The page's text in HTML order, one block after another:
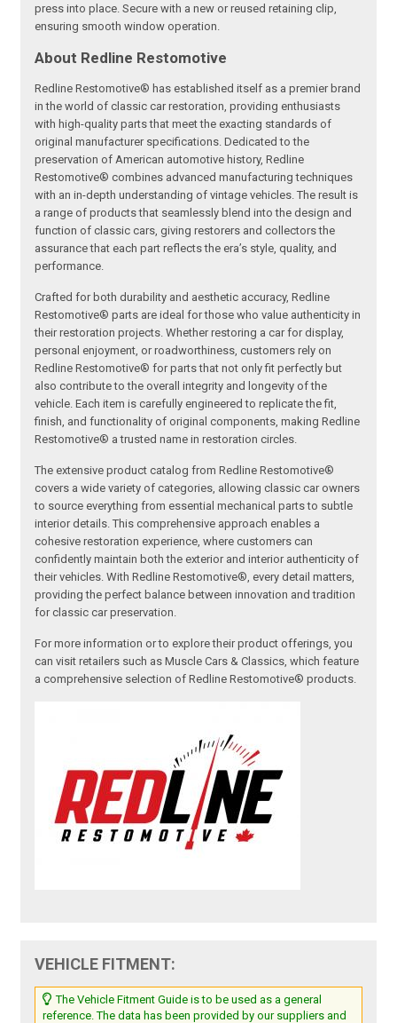
press into place. Secure with a new or reused retaining clip,
ensuring smooth window operation.
About Redline Restomotive
Redline Restomotive® has established itself as a premier brand
in the world of classic car restoration, providing enthusiasts
with high-quality parts that meet the exacting standards of
original manufacturer specifications. Dedicated to the
preservation of American automotive history, Redline
Restomotive® combines advanced manufacturing techniques
with an in-depth understanding of vintage vehicles. The result is
a range of products that seamlessly blend into the design and
function of classic cars, giving restorers and collectors the
assurance that each part reflects the era’s style, quality, and
performance.
Crafted for both durability and aesthetic accuracy, Redline
Restomotive® parts are ideal for those who value authenticity in
their restoration projects. Whether restoring a car for display,
personal enjoyment, or roadworthiness, customers rely on
Redline Restomotive® for parts that not only fit perfectly but
also contribute to the overall integrity and longevity of the
vehicle. Each item is carefully engineered to replicate the fit,
finish, and functionality of original components, making Redline
Restomotive® a trusted name in restoration circles.
The extensive product catalog from Redline Restomotive®
covers a wide variety of categories, allowing classic car owners
to source everything from essential mechanical parts to subtle
interior details. This comprehensive approach enables a
cohesive restoration experience, where customers can
confidently maintain both the exterior and interior authenticity of
their vehicles. With Redline Restomotive®, every detail matters,
providing the perfect balance between innovation and tradition
for classic car preservation.
For more information or to explore their product offerings, you
can visit retailers such as Muscle Cars & Classics, which feature
a comprehensive selection of Redline Restomotive® products.
VEHICLE FITMENT:
The Vehicle Fitment Guide is to be used as a general
reference. The data has been provided by our suppliers and